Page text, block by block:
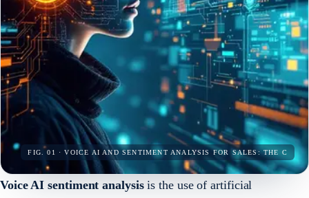
FIG. 01 · VOICE AI AND SENTIMENT ANALYSIS FOR SALES: THE C
Voice AI sentiment analysisis the use of artificial